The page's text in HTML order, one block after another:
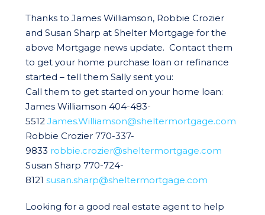
Thanks to James Williamson, Robbie Crozier
and Susan Sharp at Shelter Mortgage for the
above Mortgage news update. Contact them
to get your home purchase loan or refinance
started – tell them Sally sent you:
Call them to get started on your home loan:
James Williamson 404-483-
5512 James.Williamson@sheltermortgage.com
Robbie Crozier 770-337-
9833 robbie.crozier@sheltermortgage.com
Susan Sharp 770-724-
8121 susan.sharp@sheltermortgage.com
Looking for a good real estate agent to help